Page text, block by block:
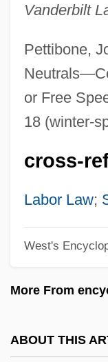
Vanderbilt
Pettibone,
or Free
18 (winter-
cross-
Labor Law;
West's
More From
ABOUT THIS
Second-Order Logic
Second-Order
Second-Look
Second-Level
Second-Guess
Second-Degree
Second-Class
Development Of
Second Viennese